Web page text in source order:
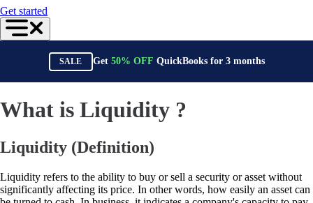
Training & Certification
Invoicing
Expense Management
Events & Webinars
Training & Certification
Advisor Resource Center
Customer Success Stories
Switch to QuickBooks
ProAdvisor Program
Training & Certification
Get started
SALE Get 50% OFF QuickBooks for 3months
What is Liquidity ?
Liquidity (Definition)
Liquidity refers to the ability to buy or sell a security or asset without
significantly affecting its price. In other words, how easily an asset can